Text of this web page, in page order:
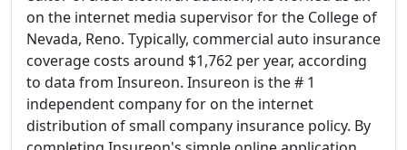
on the internet media supervisor for the College of
Nevada, Reno. Typically, commercial auto insurance
coverage costs around $1,762 per year, according
to data from Insureon. Insureon is the # 1
independent company for on the internet
distribution of small company insurance policy. By